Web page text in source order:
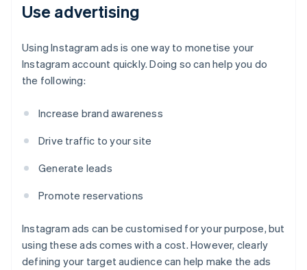
Use advertising
Using Instagram ads is one way to monetise your
Instagram account quickly. Doing so can help you do
the following:
Increase brand awareness
Drive traffic to your site
Generate leads
Promote reservations
Instagram ads can be customised for your purpose, but
using these ads comes with a cost. However, clearly
defining your target audience can help make the ads